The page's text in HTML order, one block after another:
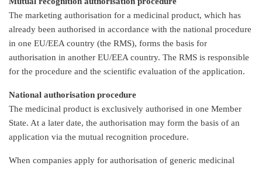
The marketing authorisation for a medicinal product, which has
already been authorised in accordance with the national procedure
in one EU/EEA country (the RMS), forms the basis for
authorisation in another EU/EEA country. The RMS is responsible
for the procedure and the scientific evaluation of the application.
National authorisation procedure
The medicinal product is exclusively authorised in one Member
State. At a later date, the authorisation may form the basis of an
application via the mutual recognition procedure.
When companies apply for authorisation of generic medicinal